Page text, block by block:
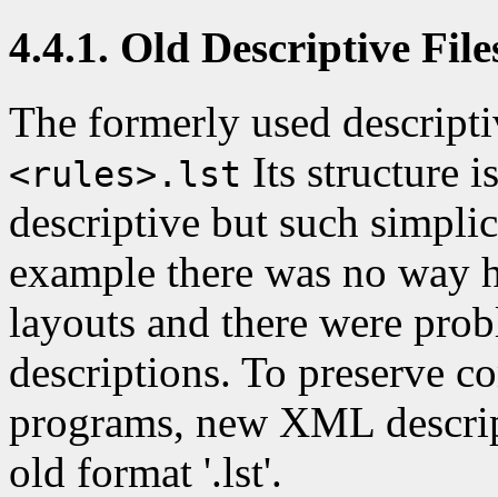
4.4.1. Old Descriptive
The formerly used
<rules>.lst Its structure
descriptive but such
example there was no way
layouts and there were
descriptions. To preserve
programs, new XML
old format '.lst'.